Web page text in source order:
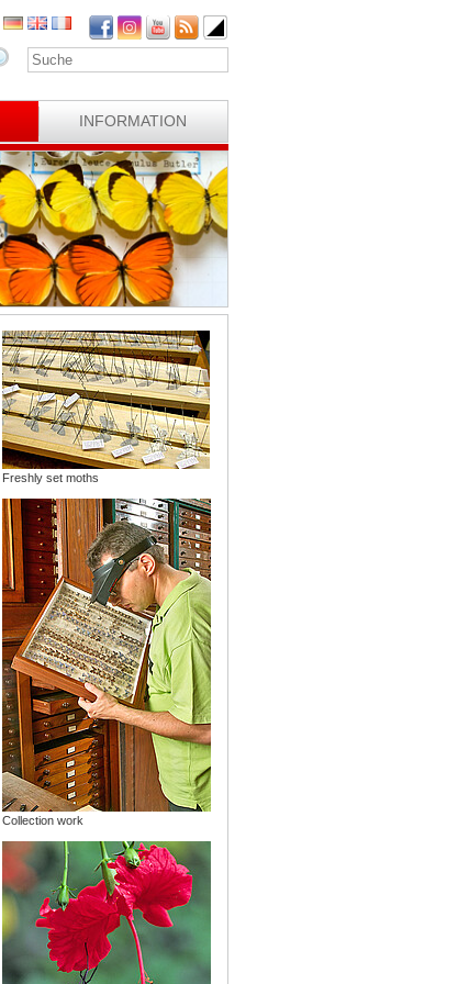
INFORMATION
Freshly set moths
Collection work